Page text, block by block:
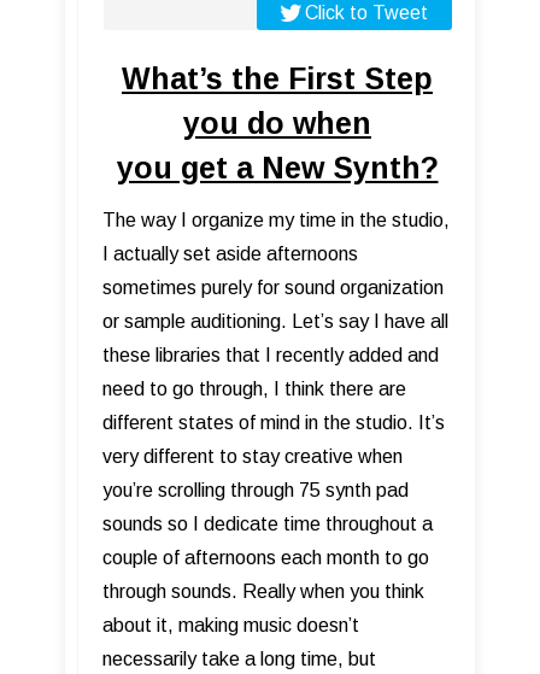
Click to Tweet
What’s the First Step
you do when
you get a New Synth?
The way I organize my time in the studio,
I actually set aside afternoons
sometimes purely for sound organization
or sample auditioning. Let’s say I have all
these libraries that I recently added and
need to go through, I think there are
different states of mind in the studio. It’s
very different to stay creative when
you’re scrolling through 75 synth pad
sounds so I dedicate time throughout a
couple of afternoons each month to go
through sounds. Really when you think
about it, making music doesn’t
necessarily take a long time, but